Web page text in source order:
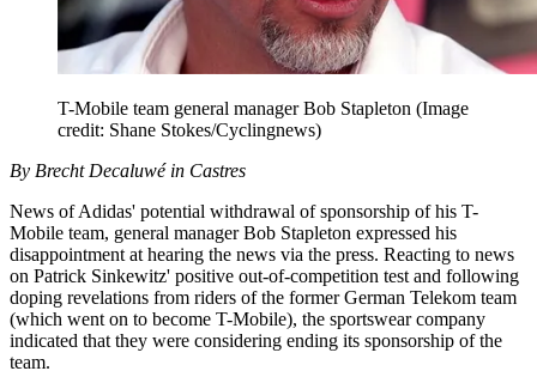
T-Mobile team general manager Bob Stapleton (Image
credit: Shane Stokes/Cyclingnews)
By Brecht Decaluwé in Castres
News of Adidas' potential withdrawal of sponsorship of his T-
Mobile team, general manager Bob Stapleton expressed his
disappointment at hearing the news via the press. Reacting to news
on Patrick Sinkewitz' positive out-of-competition test and following
doping revelations from riders of the former German Telekom team
(which went on to become T-Mobile), the sportswear company
indicated that they were considering ending its sponsorship of the
team.